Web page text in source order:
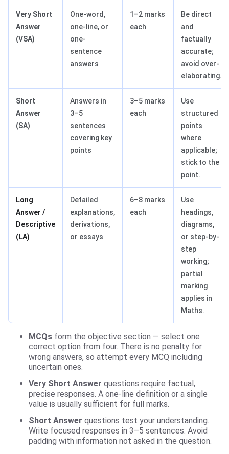
Very Short
Answer
(VSA)
One-word,
one-line, or
one-
sentence
answers
1–2 marks
each
Be direct
and
factually
accurate;
avoid over-
elaborating.
Short
Answer
(SA)
Answers in
3–5
sentences
covering key
points
3–5 marks
each
Use
structured
points
where
applicable;
stick to the
point.
Long
Answer /
Descriptive
(LA)
Detailed
explanations,
derivations,
or essays
6–8 marks
each
Use
headings,
diagrams,
or step-by-
step
working;
partial
marking
applies in
Maths.
MCQs form the objective section — select one
correct option from four. There is no penalty for
wrong answers, so attempt every MCQ including
uncertain ones.
Very Short Answer questions require factual,
precise responses. A one-line definition or a single
value is usually sufficient for full marks.
Short Answer questions test your understanding.
Write focused responses in 3–5 sentences. Avoid
padding with information not asked in the question.